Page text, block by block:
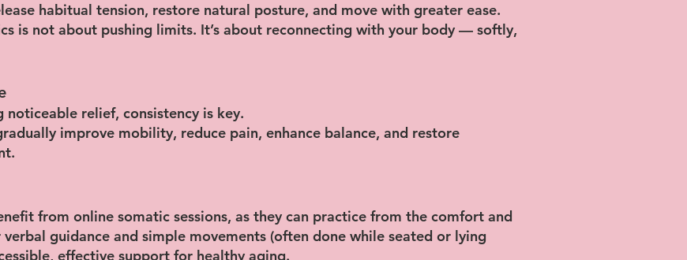
habitual tension, restore natural posture, and move with greater ease.
is not about pushing limits. It’s about reconnecting with your body — softly,
noticeable relief, consistency is key.
improve mobility, reduce pain, enhance balance, and restore
from online somatic sessions, as they can practice from the comfort and
guidance and simple movements (often done while seated or lying
effective support for healthy aging.